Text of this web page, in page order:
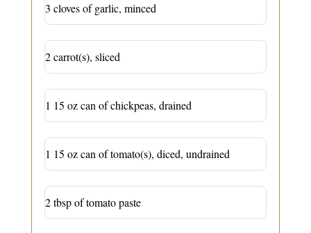
3 cloves of garlic, minced
2 carrot(s), sliced
1 15 oz can of chickpeas, drained
1 15 oz can of tomato(s), diced, undrained
2 tbsp of tomato paste